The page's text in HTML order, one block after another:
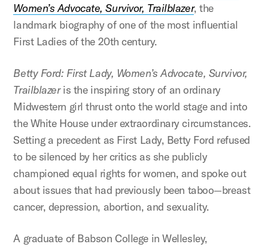
Women’s Advocate, Survivor, Trailblazer, the
landmark biography of one of the most influential
First Ladies of the 20th century.
Betty Ford: First Lady, Women’s Advocate, Survivor,
Trailblazeris the inspiring story of an ordinary
Midwestern girl thrust onto the world stage and into
the White House under extraordinary circumstances.
Setting a precedent as First Lady, Betty Ford refused
to be silenced by her critics as she publicly
championed equal rights for women, and spoke out
about issues that had previously been taboo—breast
cancer, depression, abortion, and sexuality.
A graduate of Babson College in Wellesley,